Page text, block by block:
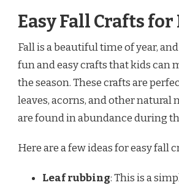
Easy Fall Crafts for
Fall is a beautiful time of year,
fun and easy crafts that kids can
the season. These crafts are
leaves, acorns, and other natural
are found in abundance during
Here are a few ideas for easy fall
Leaf rubbing: This is a